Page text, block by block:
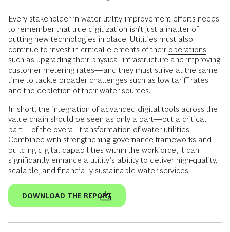
Every stakeholder in water utility improvement efforts needs
to remember that true digitization isn’t just a matter of
putting new technologies in place. Utilities must also
continue to invest in critical elements of their operations
such as upgrading their physical infrastructure and improving
customer metering rates—and they must strive at the same
time to tackle broader challenges such as low tariff rates
and the depletion of their water sources.
In short, the integration of advanced digital tools across the
value chain should be seen as only a part—but a critical
part—of the overall transformation of water utilities.
Combined with strengthening governance frameworks and
building digital capabilities within the workforce, it can
significantly enhance a utility’s ability to deliver high-quality,
scalable, and financially sustainable water services.
DOWNLOAD THE REPORT